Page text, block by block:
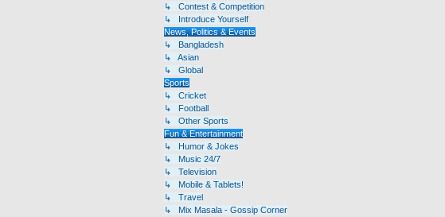
↳ Contest & Competition
↳ Introduce Yourself
News, Politics & Events
↳ Bangladesh
↳ Asian
↳ Global
Sports
↳ Cricket
↳ Football
↳ Other Sports
Fun & Entertainment
↳ Humor & Jokes
↳ Music 24/7
↳ Television
↳ Mobile & Tablets!
↳ Travel
↳ Mix Masala - Gossip Corner